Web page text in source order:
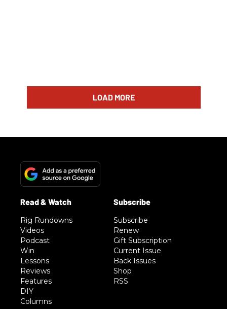
LOAD MORE
Rig Rundowns
Videos
Podcast
Win
Lessons
Reviews
Features
DIY
Columns
Subscribe
Renew
Gift Subscription
Current Issue
Back Issues
Shop
RSS